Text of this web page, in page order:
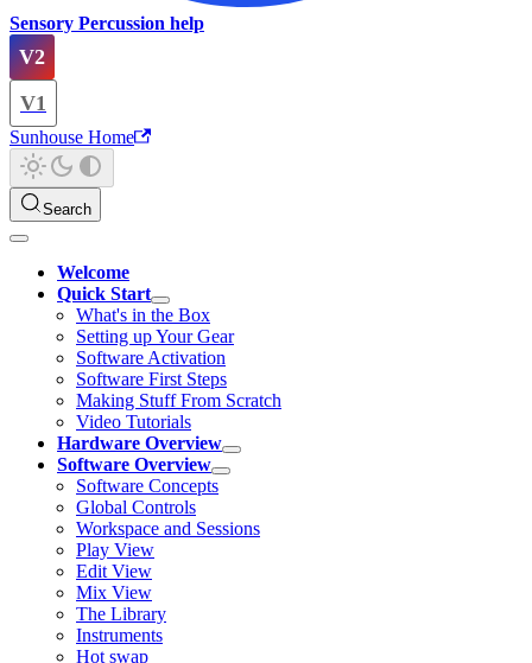
Sensory Percussion help
V2
V1
Sunhouse Home
Search
Welcome
Quick Start
What's in the Box
Setting up Your Gear
Software Activation
Software First Steps
Making Stuff From Scratch
Video Tutorials
Hardware Overview
Software Overview
Software Concepts
Global Controls
Workspace and Sessions
Play View
Edit View
Mix View
The Library
Instruments
Hot swap